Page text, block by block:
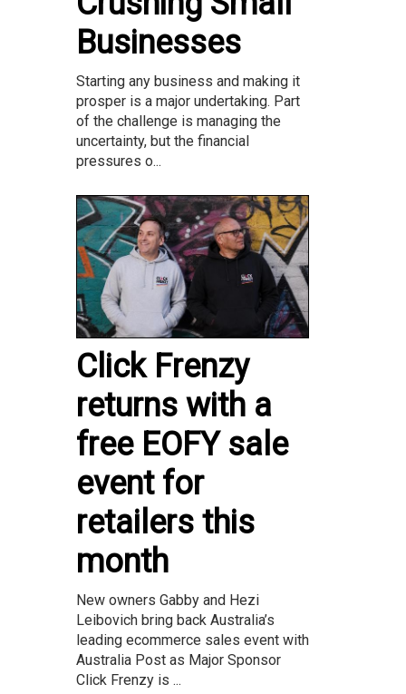
Businesses
Starting any business and making it
prosper is a major undertaking. Part
of the challenge is managing the
uncertainty, but the financial
pressures o...
Click Frenzy
returns with a
free EOFY sale
event for
retailers this
month
New owners Gabby and Hezi
Leibovich bring back Australia’s
leading ecommerce sales event with
Australia Post as Major Sponsor
Click Frenzy is ...